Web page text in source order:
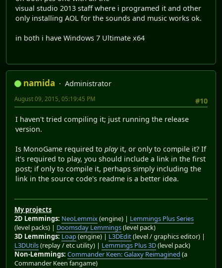
visual studio 2013 staff where i programed it and other
only installing AOL for the sounds and music works ok.
in both i have Windows 7 Ultimate x64
namida
Administrator
#10
August 09, 2015, 05:19:45 PM
I haven't tried compiling it; just running the release
version.
Is MonoGame required to playit, or only to compile it? If
it's required to play, you should include a link in the first
post; if only to compile it, perhaps simply including the
link in the source code's readme is a better idea.
My projects
2D Lemmings: NeoLemmix(engine) | Lemmings Plus Series
(level packs) | Doomsday Lemmings(level pack)
3D Lemmings: Loap(engine) | L3DEdit(level / graphics editor) |
L3DUtils(replay / etc utility) | Lemmings Plus 3D(level pack)
Non-Lemmings: Commander Keen: Galaxy Reimagined (a
Commander Keen fangame)